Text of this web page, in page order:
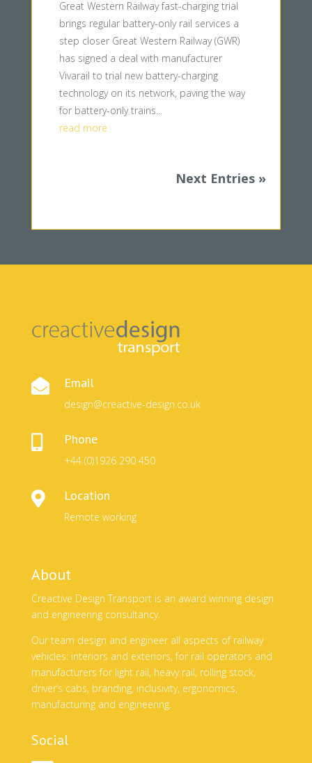
Great Western Railway fast-charging trial
brings regular battery-only rail services a
step closer Great Western Railway (GWR)
has signed a deal with manufacturer
Vivarail to trial new battery-charging
technology on its network, paving the way
for battery-only trains...
read more
Next Entries »
 Email
design@creactive-design.co.uk
Phone
+44 (0)1926 290 450
 Location
Remote working
About
Creactive Design Transport is an award winning design
and engineering consultancy.
Our team design and engineer all aspects of railway
vehicles: interiors and exteriors, for rail operators and
manufacturers for light rail, heavy rail, rolling stock,
driver’s cabs, branding, inclusivity, ergonomics,
manufacturing and engineering.
Social